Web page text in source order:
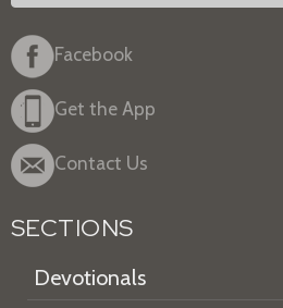
Facebook
Get the App
Contact Us
SECTIONS
Devotionals